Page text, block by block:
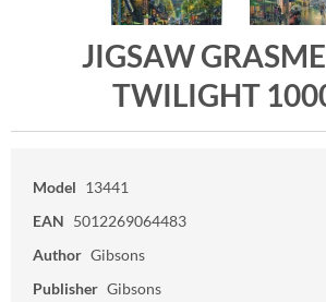
JIGSAW
TWILIGHT
Model 13441
EAN 5012269064483
Author Gibsons
Publisher Gibsons